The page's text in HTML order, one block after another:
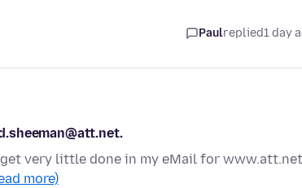
Paulreplied1 day
very little done in my eMail for
more)